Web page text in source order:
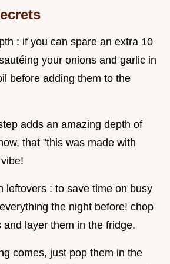
: if you can spare an extra 10
your onions and garlic in
before adding them to the
adds an amazing depth of
that "this was made with
leftovers : to save time on busy
the night before! chop
and layer them in the fridge.
comes, just pop them in the